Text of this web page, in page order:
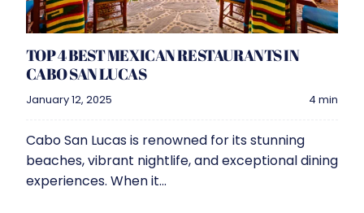
TOP 4 BEST MEXICAN RESTAURANTS IN
CABO SAN LUCAS
January 12, 2025 4 min
Cabo San Lucas is renowned for its stunning
beaches, vibrant nightlife, and exceptional dining
experiences. When it...